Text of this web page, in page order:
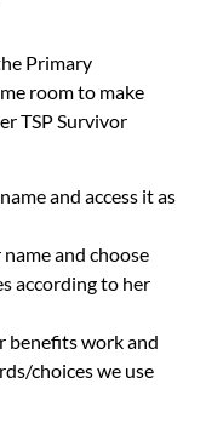
Primary
room to make
TSP Survivor
and access it as
and choose
according to her
benefits work and
choices we use